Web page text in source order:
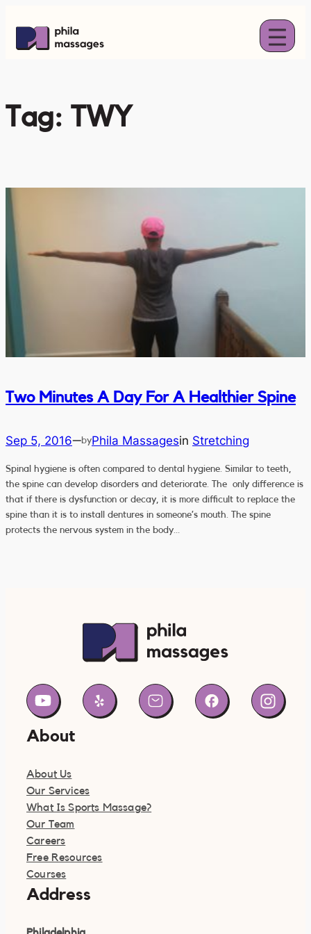
content
Tag: TWY
Two Minutes A Day For A Healthier Spine
Sep 5, 2016—byPhila Massagesin Stretching
Spinal hygiene is often compared to dental hygiene. Similar to teeth,
the spine can develop disorders and deteriorate. The only difference is
that if there is dysfunction or decay, it is more difficult to replace the
spine than it is to install dentures in someone’s mouth. The spine
protects the nervous system in the body…
About
About Us
Our Services
What Is Sports Massage?
Our Team
Careers
Free Resources
Courses
Address